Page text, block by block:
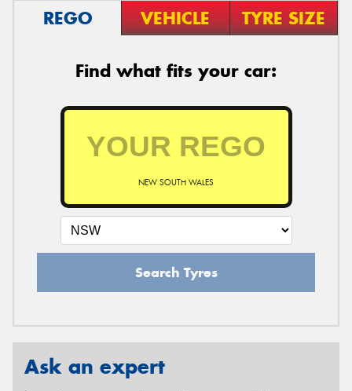
REGO VEHICLE TYRE SIZE
Find what fits your car:
NEW SOUTH WALES
Search Tyres
Ask an expert